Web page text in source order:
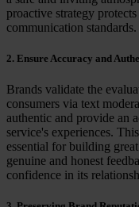
proactive strategy
communication standards.
2. Ensure Accuracy and
Brands validate the
consumers via text
authentic and provide an
service's experiences.
essential for building
genuine and honest
confidence in its